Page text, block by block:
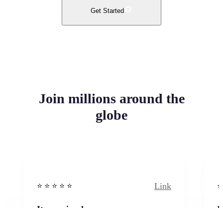
Get Started
Join millions around the
globe
⭐️ ⭐️ ⭐️ ⭐ ⭐️ Link